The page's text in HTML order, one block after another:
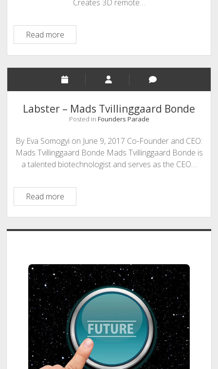
Creates 3D remote…
Read moreCharles
Lavigne
-
LlamaZOO
Labster – Mads Tvillinggaard Bonde
Posted in Founders Parade
By Eva Somogyi on June 9, 2017 Co-Founder and CEO:
Mads Tvillinggaard Bonde Mads Tvillinggaard Bonde is
a talented biotechnologist and serves as the CEO…
Read moreLabster
–
Mads
Tvillinggaard
Sidebar